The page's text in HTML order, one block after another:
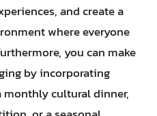
and create a
where everyone
you can make
by incorporating
monthly cultural dinner,